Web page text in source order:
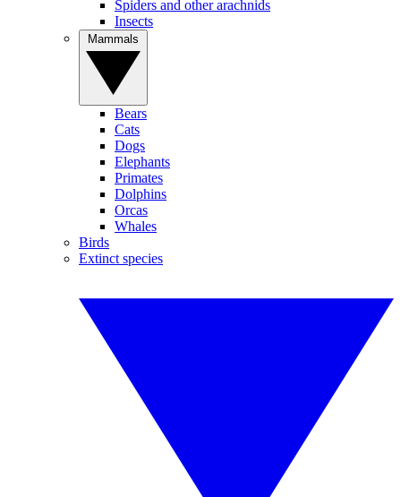
Spiders and other arachnids
Insects
Bears
Cats
Dogs
Elephants
Primates
Dolphins
Orcas
Whales
Birds
Extinct species